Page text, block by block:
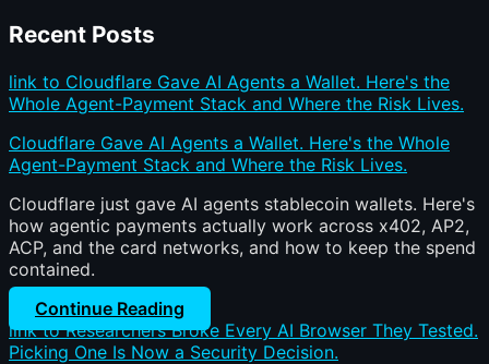
Recent Posts
link to Cloudflare Gave AI Agents a Wallet. Here's the
Whole Agent-Payment Stack and Where the Risk Lives.
Cloudflare Gave AI Agents a Wallet. Here's the Whole
Agent-Payment Stack and Where the Risk Lives.
Cloudflare just gave AI agents stablecoin wallets. Here's
how agentic payments actually work across x402, AP2,
ACP, and the card networks, and how to keep the spend
contained.
Continue Reading
link to Researchers Broke Every AI Browser They Tested.
Picking One Is Now a Security Decision.